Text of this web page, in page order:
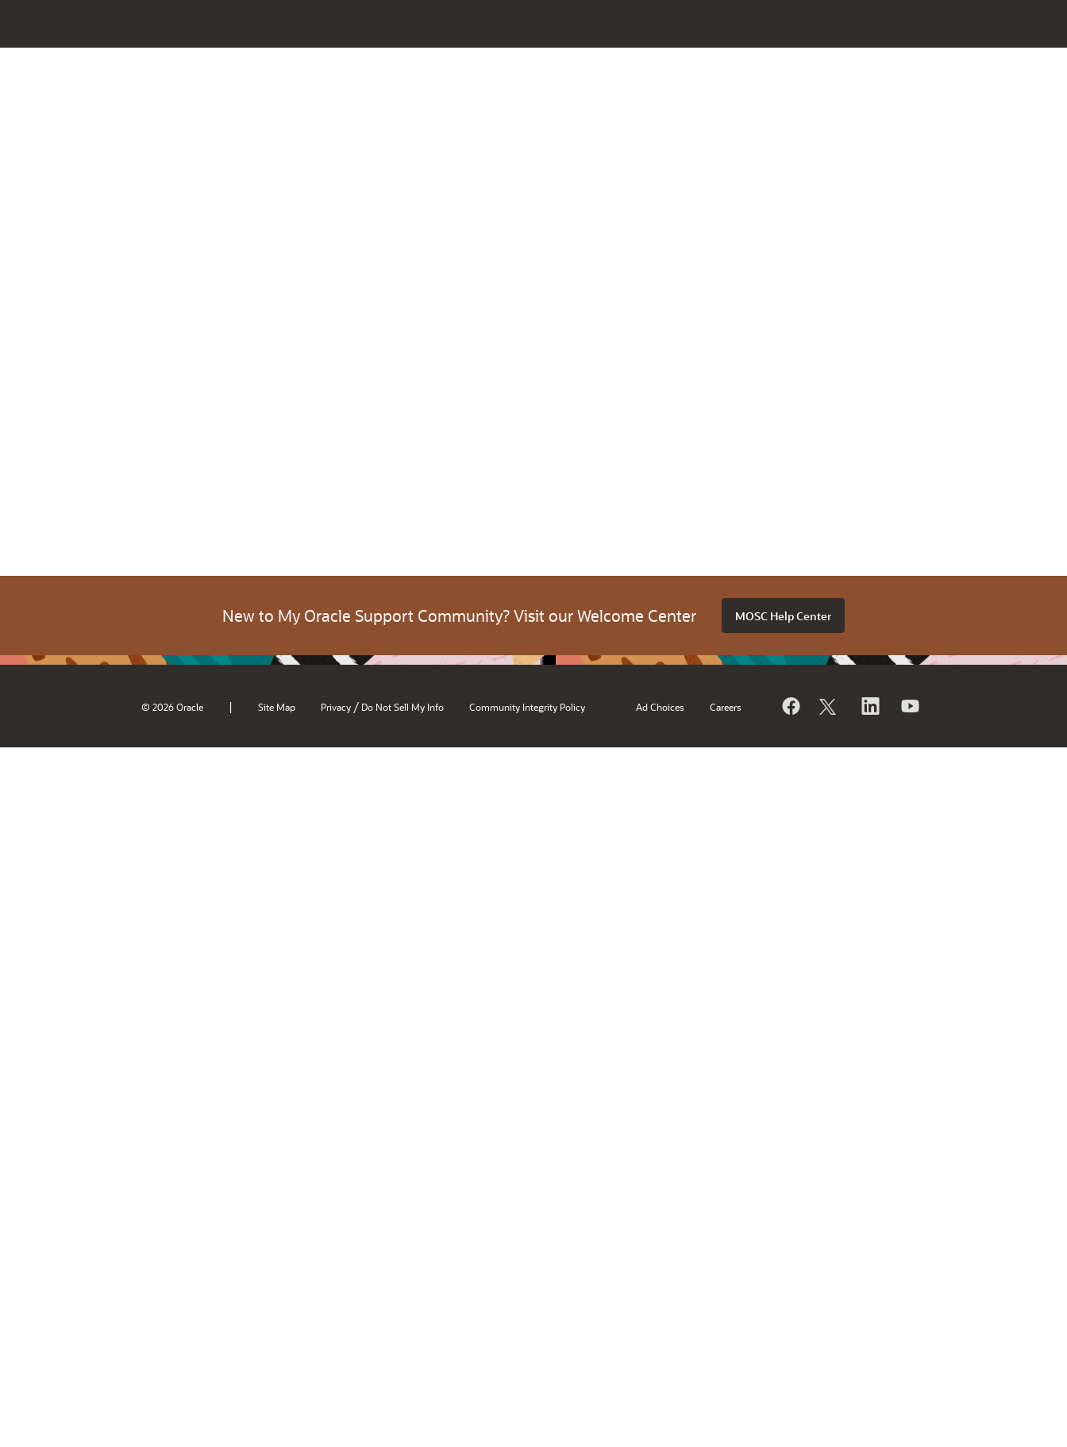
New to My Oracle Support Community? Visit our Welcome Center MOSC Help Center
© 2026 Oracle | Site Map Privacy / Do Not Sell My Info Community Integrity Policy Ad Choices Careers